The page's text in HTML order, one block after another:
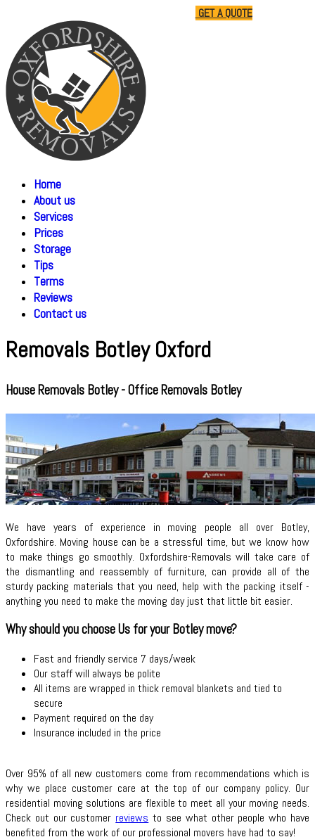
GET A QUOTE
Home
About us
Services
Prices
Storage
Tips
Terms
Reviews
Contact us
Removals Botley Oxford
House Removals Botley - Office Removals Botley
We have years of experience in moving people all over Botley,
Oxfordshire. Moving house can be a stressful time, but we know how
to make things go smoothly. Oxfordshire-Removals will take care of
the dismantling and reassembly of furniture, can provide all of the
sturdy packing materials that you need, help with the packing itself -
anything you need to make the moving day just that little bit easier.
Why should you choose Us for your Botley move?
Fast and friendly service 7 days/week
Our staff will always be polite
All items are wrapped in thick removal blankets and tied to
secure
Payment required on the day
Insurance included in the price
Over 95% of all new customers come from recommendations which is
why we place customer care at the top of our company policy. Our
residential moving solutions are flexible to meet all your moving needs.
Check out our customer reviews to see what other people who have
benefited from the work of our professional movers have had to say!